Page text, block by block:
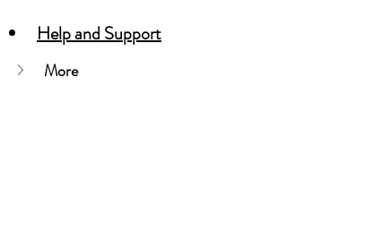
Help and Support
More